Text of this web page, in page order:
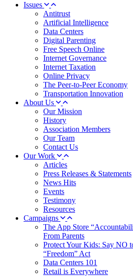
Issues
Antitrust
Artificial Intelligence
Data Centers
Digital Parenting
Free Speech Online
Internet Governance
Internet Taxation
Online Privacy
The Peer-to-Peer Economy
Transportation Innovation
About Us
Our Mission
History
Association Members
Our Team
Contact Us
Our Work
Articles
Press Releases & Statements
News Hits
Events
Testimony
Resources
Campaigns
The App Store
From Parents
Protect Your Kids: Say NO
“Freedom” Act
Data Centers 101
Retail is Everywhere